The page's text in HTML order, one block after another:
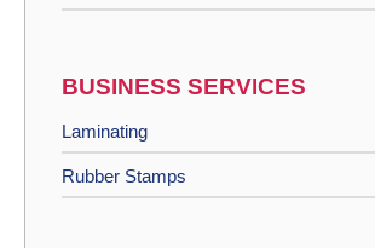
BUSINESS SERVICES
Laminating
Rubber Stamps